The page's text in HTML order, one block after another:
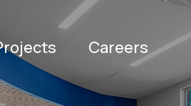
Careers